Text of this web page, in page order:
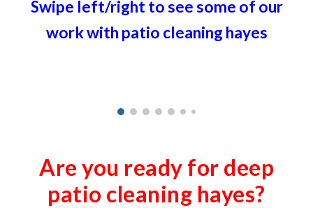
Swipe left/right to see some of our
work with patio cleaning hayes
Are you ready for deep
patio cleaning hayes?